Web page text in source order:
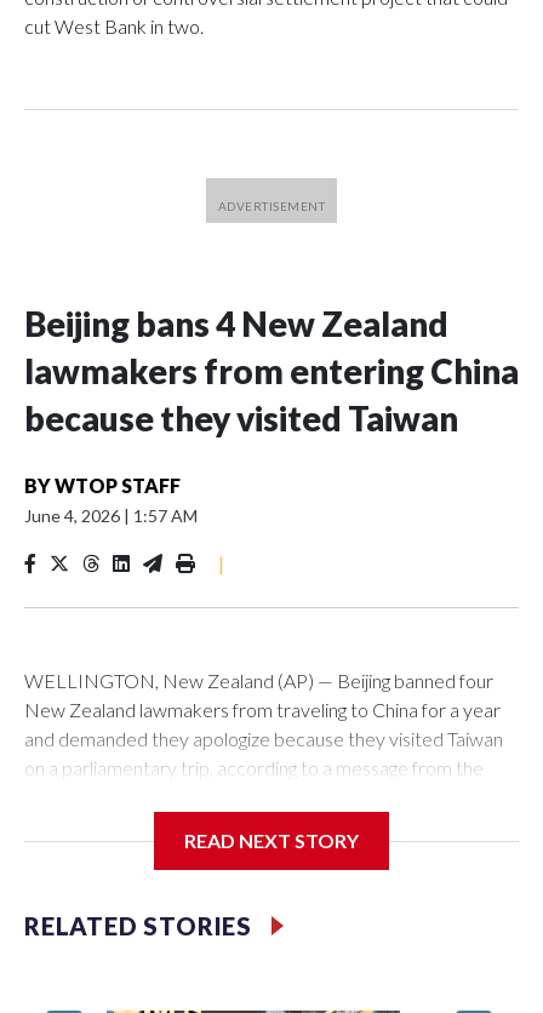
cut West Bank in two.
Beijing bans 4 New Zealand
lawmakers from entering China
because they visited Taiwan
BYWTOP STAFF
June 4, 2026 | 1:57 AM
|
WELLINGTON, New Zealand (AP) — Beijing banned four
New Zealand lawmakers from traveling to China for a year
and demanded they apologize because they visited Taiwan
on a parliamentary trip, according to a message from the
related to contact with Taiwan before, but it's the first time
for New Zealand parliamentarians, the government in
READ NEXT STORY
RELATED STORIES